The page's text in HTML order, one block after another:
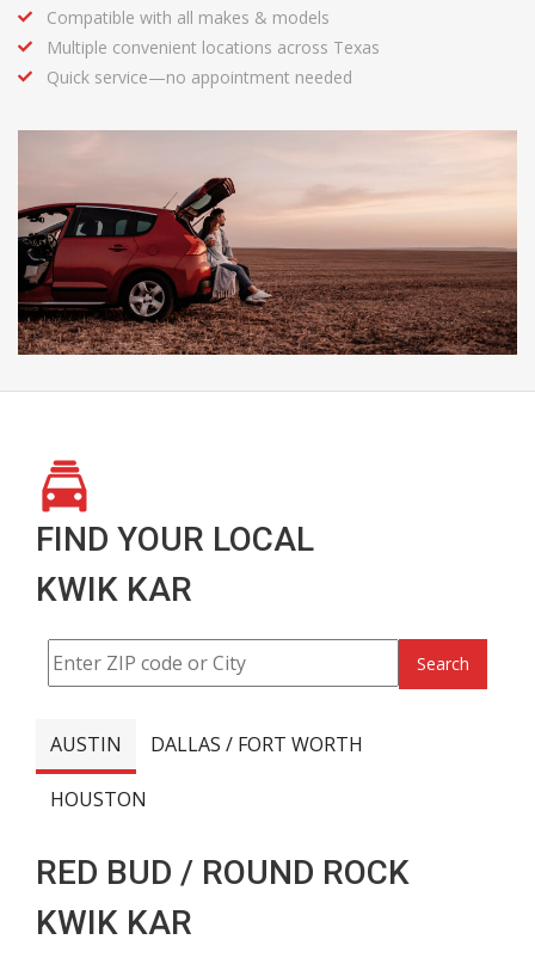
Compatible with all makes & models
Multiple convenient locations across Texas
Quick service—no appointment needed
FIND YOUR LOCAL
KWIK KAR
Search
AUSTIN DALLAS / FORT WORTH
HOUSTON
RED BUD / ROUND ROCK
KWIK KAR